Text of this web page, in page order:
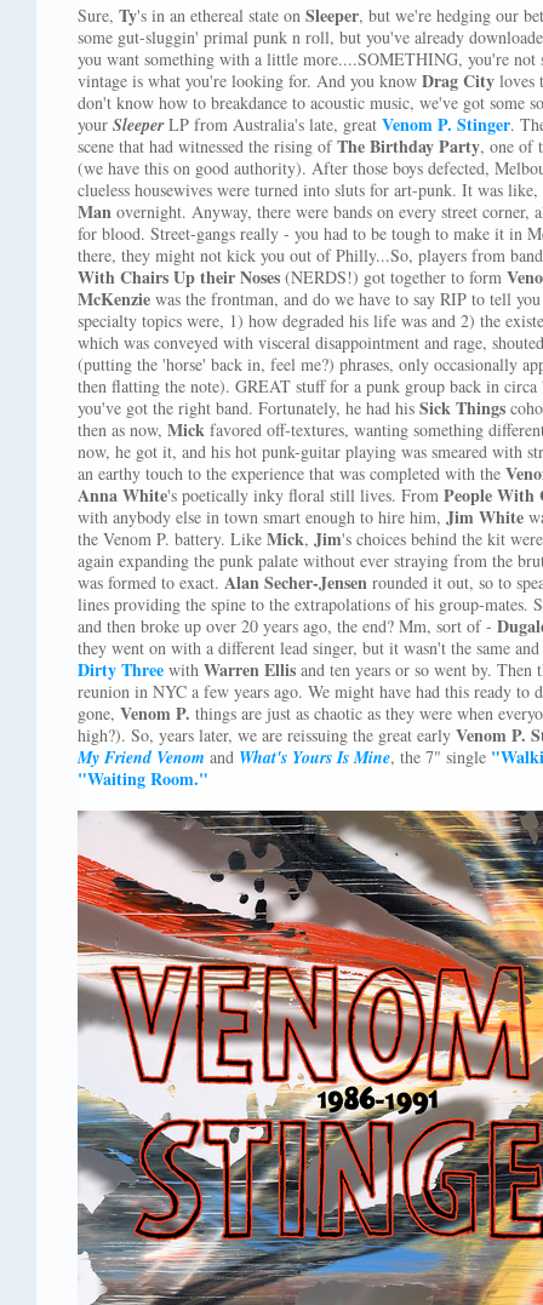
Sure, Ty's in an ethereal state on Sleeper, but we're hedging our
some gut-sluggin' primal punk n roll, but you've already
you want something with a little more....SOMETHING, you're
vintage is what you're looking for. And you know Drag City loves
don't know how to breakdance to acoustic music, we've got some
your SleeperLP from Australia's late, great Venom P. Stinger.
scene that had witnessed the rising ofThe Birthday Party, one of
(we have this on good authority). After those boys defected,
clueless housewives were turned into sluts for art-punk. It was
Man overnight. Anyway, there were bands on every street corner,
for blood. Street-gangs really - you had to be tough to make it in
there, they might not kick you out of Philly...So, players from
With Chairs Up their Noses (NERDS!) got together to form
McKenzie was the frontman, and do we have to say RIP to tell
specialty topics were, 1) how degraded his life was and 2) the
which was conveyed with visceral disappointment and rage,
(putting the 'horse' back in, feel me?) phrases, only occasionally
then flatting the note). GREAT stuff for a punk group back in
you've got the right band. Fortunately, he had his Sick Things
then as now, Mick favored off-textures, wanting something
now, he got it, and his hot punk-guitar playing was smeared with
an earthy touch to the experience that was completed with the
Anna White's poetically inky floral still lives. From People With
with anybody else in town smart enough to hire him, Jim White
the Venom P. battery. Like Mick, Jim's choices behind the kit
again expanding the punk palate without ever straying from the
was formed to exact. Alan Secher-Jensen rounded it out, so to
lines providing the spine to the extrapolations of his group-mates.
and then broke up over 20 years ago, the end? Mm, sort of -
they went on with a different lead singer, but it wasn't the same
Dirty Three with Warren Ellis and ten years or so went by. Then
reunion in NYC a few years ago. We might have had this ready to
gone, Venom P. things are just as chaotic as they were when
high?). So, years later, we are reissuing the great early Venom P.
My Friend Venom and What's Yours Is Mine, the 7" single
"Waiting Room."